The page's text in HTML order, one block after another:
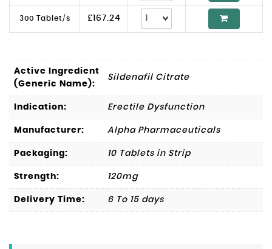
300 Tablet/s £ 167.24
Active Ingredient
(Generic Name):
Sildenafil Citrate
Indication: Erectile Dysfunction
Manufacturer: Alpha Pharmaceuticals
Packaging: 10 Tablets in Strip
Strength: 120mg
Delivery Time: 6 To 15 days